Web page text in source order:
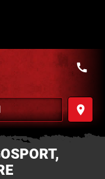
place
call